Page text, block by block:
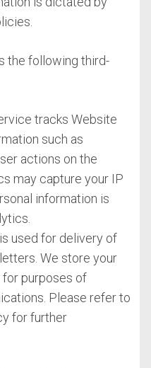
the following third-
tracks Website
such as
actions on the
may capture your IP
information is
used for delivery of
We store your
for purposes of
Please refer to
for further